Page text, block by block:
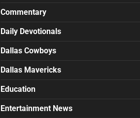
Commentary
Daily Devotionals
Dallas Cowboys
Dallas Mavericks
Education
Entertainment News